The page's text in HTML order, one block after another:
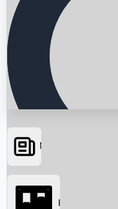
Searching...
News
Box Office